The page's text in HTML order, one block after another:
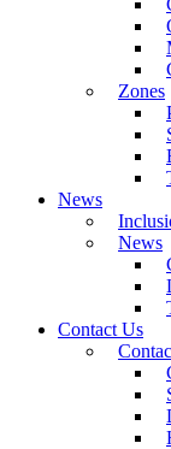
Zones
News
News
Contact Us